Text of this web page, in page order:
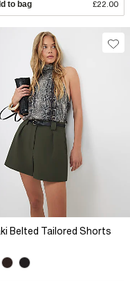
to bag £22.00
Belted Tailored Shorts